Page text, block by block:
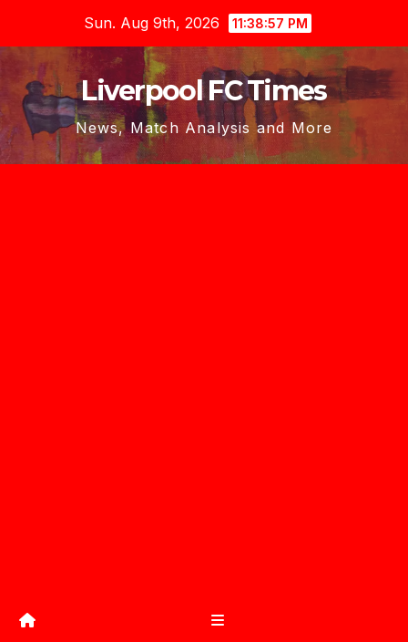
content
Sun. Aug 9th, 2026 11:38:58 PM
Liverpool FC Times
News, Match Analysis and More